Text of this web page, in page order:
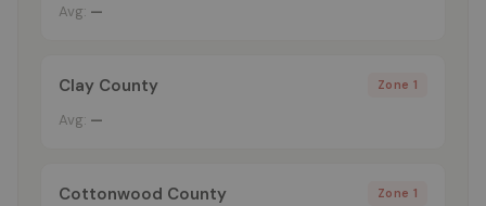
Avg: —
Clay County Zone 1
Avg: —
Cottonwood County Zone 1